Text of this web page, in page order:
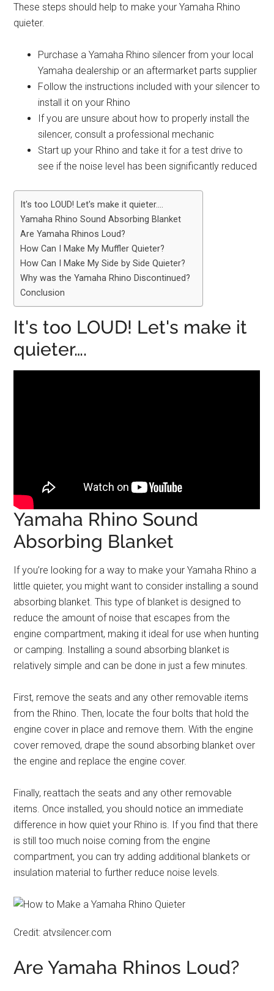
These steps should help to make your Yamaha Rhino
quieter.
Purchase a Yamaha Rhino silencer from your local
Yamaha dealership or an aftermarket parts supplier
Follow the instructions included with your silencer to
install it on your Rhino
If you are unsure about how to properly install the
silencer, consult a professional mechanic
Start up your Rhino and take it for a test drive to
see if the noise level has been significantly reduced
It's too LOUD! Let's make it quieter….
Yamaha Rhino Sound Absorbing Blanket
Are Yamaha Rhinos Loud?
How Can I Make My Muffler Quieter?
How Can I Make My Side by Side Quieter?
Why was the Yamaha Rhino Discontinued?
Conclusion
It's too LOUD! Let's make it
quieter….
Yamaha Rhino Sound
Absorbing Blanket
If you’re looking for a way to make your Yamaha Rhino a
little quieter, you might want to consider installing a sound
absorbing blanket. This type of blanket is designed to
reduce the amount of noise that escapes from the
engine compartment, making it ideal for use when hunting
or camping. Installing a sound absorbing blanket is
relatively simple and can be done in just a few minutes.
First, remove the seats and any other removable items
from the Rhino. Then, locate the four bolts that hold the
engine cover in place and remove them. With the engine
cover removed, drape the sound absorbing blanket over
the engine and replace the engine cover.
Finally, reattach the seats and any other removable
items. Once installed, you should notice an immediate
difference in how quiet your Rhino is. If you find that there
is still too much noise coming from the engine
compartment, you can try adding additional blankets or
insulation material to further reduce noise levels.
Credit: atvsilencer.com
Are Yamaha Rhinos Loud?